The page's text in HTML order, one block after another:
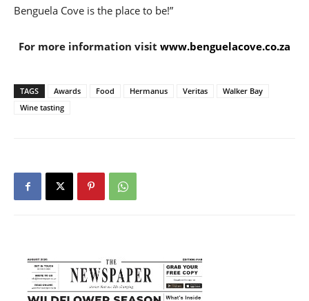
Benguela Cove is the place to be!”
For more information visit www.benguelacove.co.za
TAGS Awards Food Hermanus Veritas
Walker Bay
Wine tasting